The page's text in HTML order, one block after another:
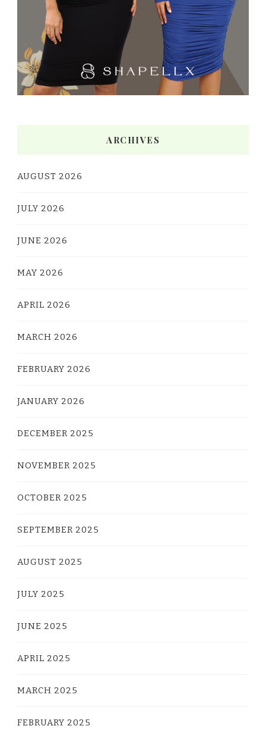
ARCHIVES
AUGUST 2026
JULY 2026
JUNE 2026
MAY 2026
APRIL 2026
MARCH 2026
FEBRUARY 2026
JANUARY 2026
DECEMBER 2025
NOVEMBER 2025
OCTOBER 2025
SEPTEMBER 2025
AUGUST 2025
JULY 2025
JUNE 2025
APRIL 2025
MARCH 2025
FEBRUARY 2025